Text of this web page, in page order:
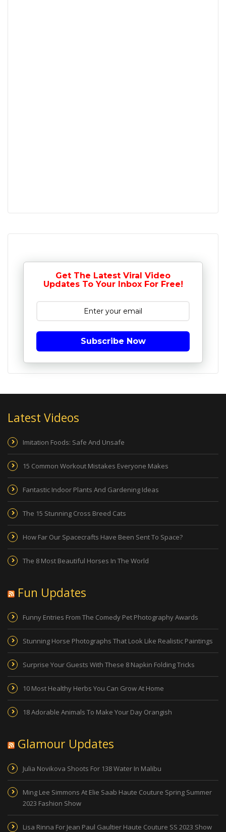
Get The Latest Viral Video
Updates To Your Inbox For Free!
Subscribe Now
Latest Videos
Imitation Foods: Safe And Unsafe
15 Common Workout Mistakes Everyone Makes
Fantastic Indoor Plants And Gardening Ideas
The 15 Stunning Cross Breed Cats
How Far Our Spacecrafts Have Been Sent To Space?
The 8 Most Beautiful Horses In The World
Fun Updates
Funny Entries From The Comedy Pet Photography Awards
Stunning Horse Photographs That Look Like Realistic Paintings
Surprise Your Guests With These 8 Napkin Folding Tricks
10 Most Healthy Herbs You Can Grow At Home
18 Adorable Animals To Make Your Day Orangish
Glamour Updates
Julia Novikova Shoots For 138 Water In Malibu
Ming Lee Simmons At Elie Saab Haute Couture Spring Summer
2023 Fashion Show
Lisa Rinna For Jean Paul Gaultier Haute Couture SS 2023 Show